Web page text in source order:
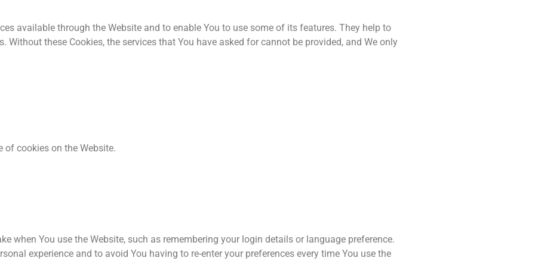
available through the Website and to enable You to use some of its features. They help to
these Cookies, the services that You have asked for cannot be provided, and We only
of cookies on the Website.
when You use the Website, such as remembering your login details or language preference.
experience and to avoid You having to re-enter your preferences every time You use the